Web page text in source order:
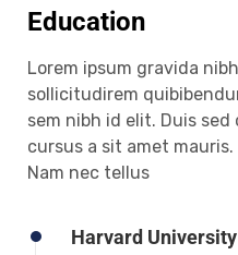
Education
Lorem ipsum gravida
sollicitudirem
sem nibh id elit. Duis
cursus a sit amet
Nam nec tellus
Harvard University